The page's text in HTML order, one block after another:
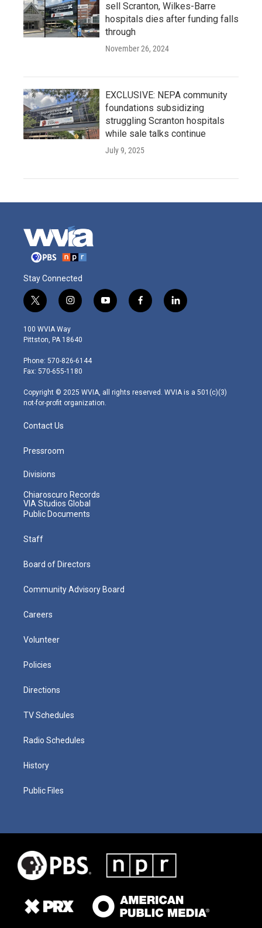
sell Scranton, Wilkes-Barre
hospitals dies after funding falls
through
November 26, 2024
EXCLUSIVE: NEPA community
foundations subsidizing
struggling Scranton hospitals
while sale talks continue
July 9, 2025
Stay Connected
t
w
i
t
e
r
i
n
s
t
g
r
m
y
o
f
a
l
i
100 WVIA Way
Pittston, PA 18640
Phone: 570-826-6144
Fax: 570-655-1180
Copyright © 2025 WVIA, all rights reserved. WVIA is a 501(c)(3)
not-for-profit organization.
Contact Us
Pressroom
Divisions
Chiaroscuro Records
VIA Studios Global
Public Documents
Staff
Board of Directors
Community Advisory Board
Careers
Volunteer
Policies
Directions
TV Schedules
Radio Schedules
History
Public Files